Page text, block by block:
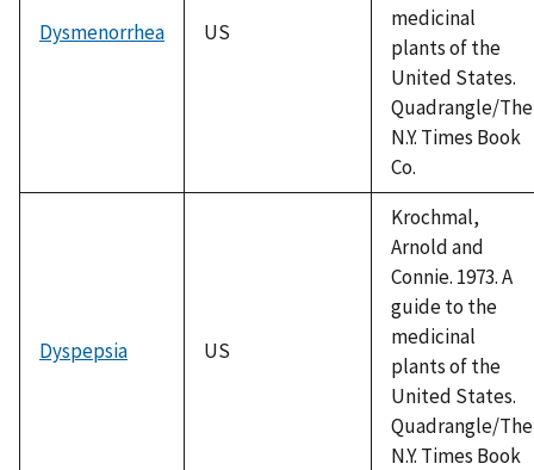
Dysmenorrhea US
medicinal
plants of the
United States.
Quadrangle/The
N.Y. Times Book
Co.
Dyspepsia US
Krochmal,
Arnold and
Connie. 1973. A
guide to the
medicinal
plants of the
United States.
Quadrangle/The
N.Y. Times Book